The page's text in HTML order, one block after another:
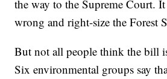
the way to the Supreme Court.
wrong and right-size the Forest
But not all people think the bill
Six environmental groups say